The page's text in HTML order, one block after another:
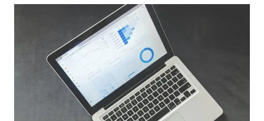
621180844,
5854416128,
252490110,
605914496,
608913166,
613944220